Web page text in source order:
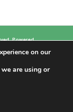
Powered
100 Forex
on our
are using or